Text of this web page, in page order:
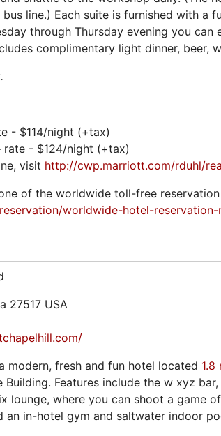
line.) Each suite is furnished with
through Thursday evening you
complimentary light dinner, beer,
- $114/night (+tax)
rate - $124/night (+tax)
visit http://cwp.marriott.com/rduhl/
of the worldwide toll-free
worldwide-hotel-reservation-
27517 USA
modern, fresh and fun hotel located 1.8
Building. Features include the w xyz
lounge, where you can shoot a game
an in-hotel gym and saltwater indoor